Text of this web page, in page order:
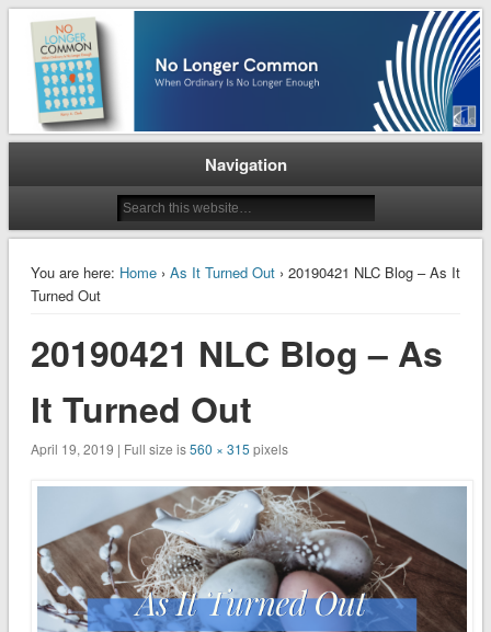
No Longer Common
When Ordinary is No Longer Enough
Navigation
You are here: Home› As It Turned Out› 20190421 NLC Blog – As It
Turned Out
20190421 NLC Blog – As
It Turned Out
April 19, 2019 | Full size is560 × 315 pixels